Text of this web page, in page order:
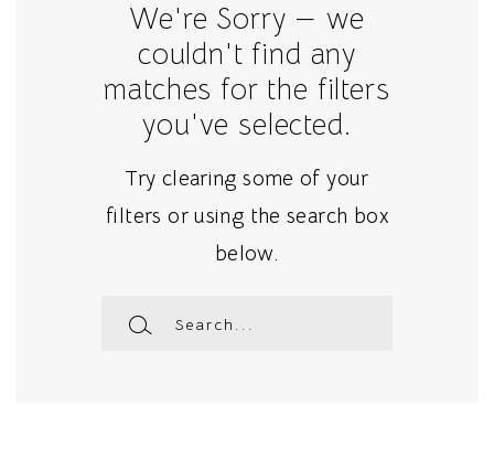
We're Sorry — we
couldn't find any
matches for the filters
you've selected.
Try clearing some of your
filters or using the search box
below.